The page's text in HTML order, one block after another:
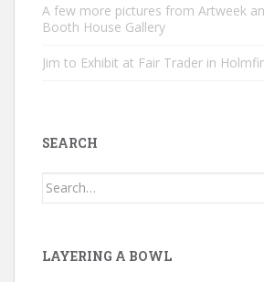
A few more pictures from Artweek
Booth House Gallery
Jim to Exhibit at Fair Trader in
SEARCH
Search
LAYERING A BOWL